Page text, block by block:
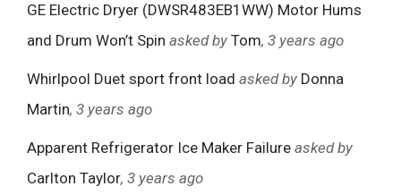
GE Electric Dryer (DWSR483EB1WW) Motor Hums
and Drum Won’t Spin asked by Tom, 3 years ago
Whirlpool Duet sport front load asked by Donna
Martin, 3 years ago
Apparent Refrigerator Ice Maker Failure asked by
Carlton Taylor, 3 years ago